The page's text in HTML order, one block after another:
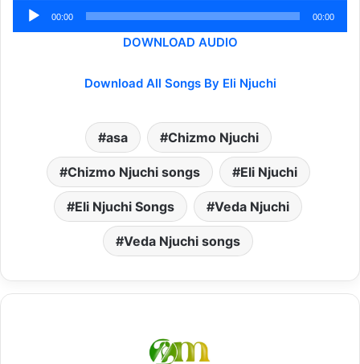
Audio
Player
00:00 00:00
DOWNLOAD AUDIO
Download All Songs By Eli Njuchi
asa Chizmo Njuchi
Chizmo Njuchi songs Eli Njuchi
Eli Njuchi Songs Veda Njuchi
Veda Njuchi songs